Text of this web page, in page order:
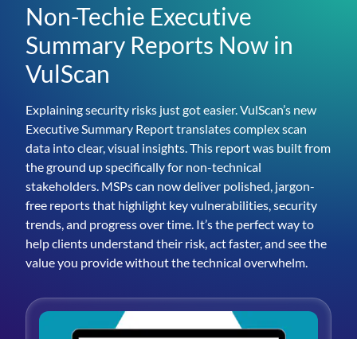
Non-Techie Executive
Summary Reports Now in
VulScan
Explaining security risks just got easier. VulScan’s new
Executive Summary Report translates complex scan
data into clear, visual insights. This report was built from
the ground up specifically for non-technical
stakeholders. MSPs can now deliver polished, jargon-
free reports that highlight key vulnerabilities, security
trends, and progress over time. It’s the perfect way to
help clients understand their risk, act faster, and see the
value you provide without the technical overwhelm.